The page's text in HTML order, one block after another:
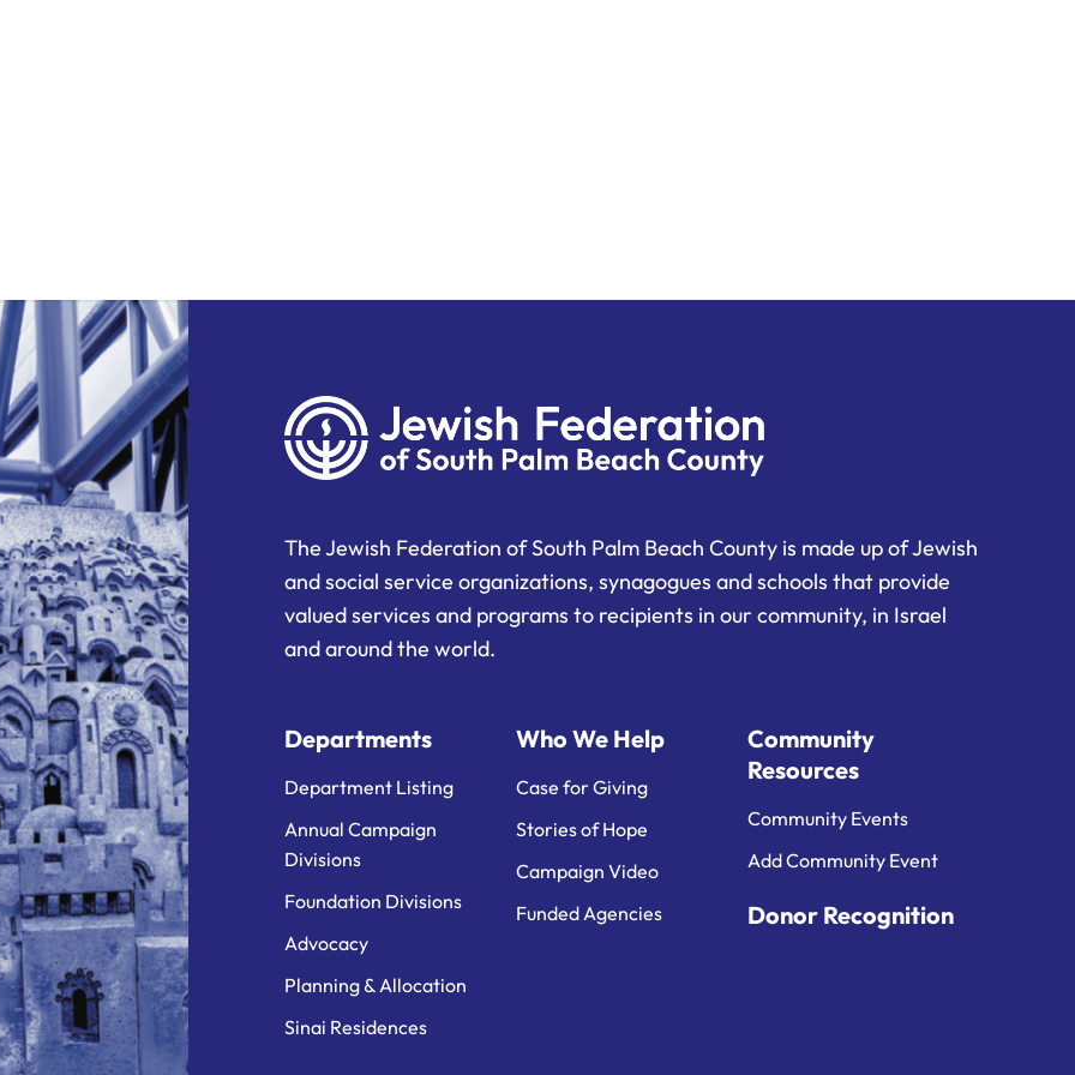
The Jewish Federation of South Palm Beach County is made up of Jewish
and social service organizations, synagogues and schools that provide
valued services and programs to recipients in our community, in Israel
and around the world.
Departments
Department Listing
Annual Campaign
Divisions
Foundation Divisions
Advocacy
Planning & Allocation
Sinai Residences
Who We Help
Case for Giving
Stories of Hope
Campaign Video
Funded Agencies
Community
Resources
Community Events
Add Community Event
Donor Recognition